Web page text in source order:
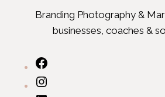
Branding Photography &
businesses, coaches &